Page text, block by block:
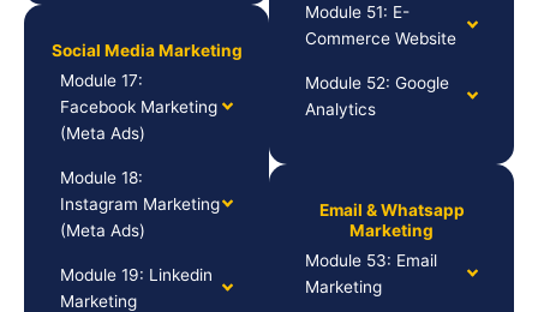
Social Media Marketing
Module 17:
Facebook Marketing
(Meta Ads)
Module 18:
Instagram Marketing
(Meta Ads)
Module 19: Linkedin
Marketing
Module 51: E-
Commerce Website
Module 52: Google
Analytics
Email & Whatsapp
Marketing
Module 53: Email
Marketing